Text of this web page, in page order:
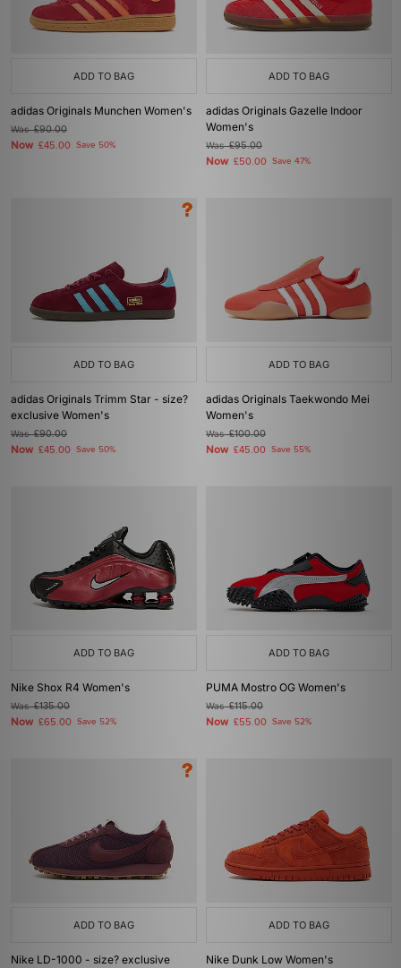
ADD TO BAG
adidas Originals Munchen Women's
Was£90.00
Now £45.00 Save 50%
ADD TO BAG
adidas Originals Gazelle Indoor
Women's
Was£95.00
Now £50.00 Save 47%
ADD TO BAG
adidas Originals Trimm Star - size?
exclusive Women's
Was£90.00
Now £45.00 Save 50%
ADD TO BAG
adidas Originals Taekwondo Mei
Women's
Was£100.00
Now £45.00 Save 55%
ADD TO BAG
Nike Shox R4 Women's
Was£135.00
Now £65.00 Save 52%
ADD TO BAG
PUMA Mostro OG Women's
Was£115.00
Now £55.00 Save 52%
ADD TO BAG
Nike LD-1000 - size? exclusive
ADD TO BAG
Nike Dunk Low Women's